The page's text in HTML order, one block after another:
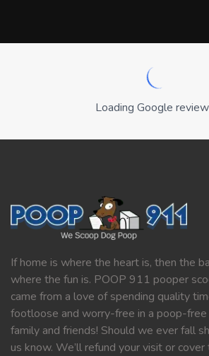
Loading Google
If home is where the heart is, then the
where the fun is. POOP 911 pooper
came from a love of spending quality
footloose and worry-free in a poop-
family and friends! Should we ever fall
us know. We’ll refund your visit or